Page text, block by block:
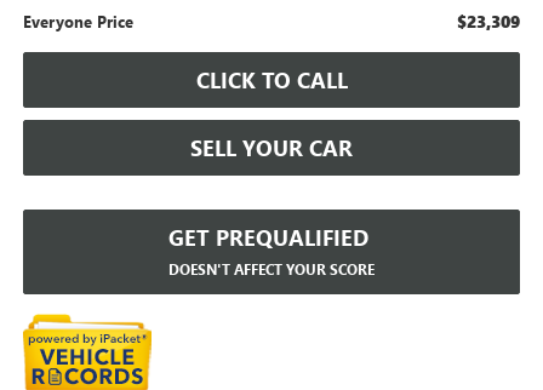
Everyone Price $23,309
CLICK TO CALL
SELL YOUR CAR
GET PREQUALIFIED
DOESN'T AFFECT YOUR SCORE